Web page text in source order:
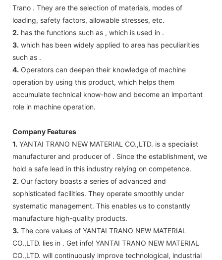
Trano . They are the selection of materials, modes of
loading, safety factors, allowable stresses, etc.
2. has the functions such as , which is used in .
3. which has been widely applied to area has peculiarities
such as .
4. Operators can deepen their knowledge of machine
operation by using this product, which helps them
accumulate technical know-how and become an important
role in machine operation.
Company Features
1. YANTAI TRANO NEW MATERIAL CO.,LTD. is a specialist
manufacturer and producer of . Since the establishment, we
hold a safe lead in this industry relying on competence.
2. Our factory boasts a series of advanced and
sophisticated facilities. They operate smoothly under
systematic management. This enables us to constantly
manufacture high-quality products.
3. The core values of YANTAI TRANO NEW MATERIAL
CO.,LTD. lies in . Get info! YANTAI TRANO NEW MATERIAL
CO.,LTD. will continuously improve technological, industrial